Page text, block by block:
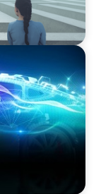
Sector: